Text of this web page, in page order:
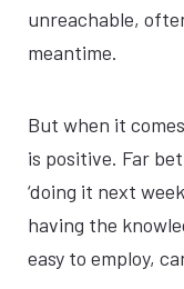
unreachable,
meantime.
But when it
is positive. Far
‘doing it next
having the
easy to employ,